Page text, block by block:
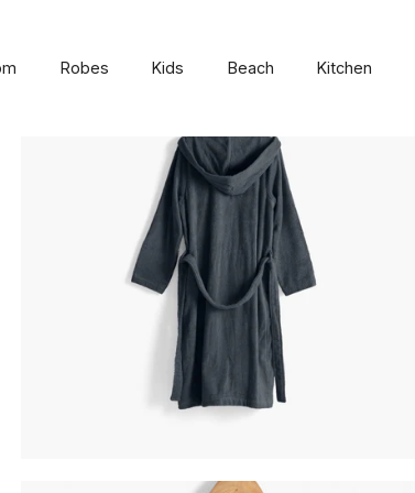
Robes Kids Beach Kitchen